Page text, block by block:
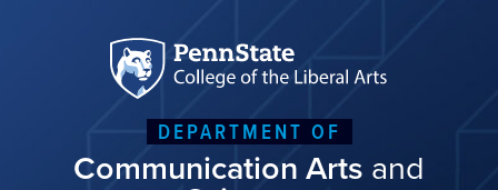
DEPARTMENT OF
Communication Arts and